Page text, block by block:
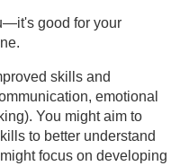
good for your
skills and
emotional
You might aim to
to better understand
focus on developing